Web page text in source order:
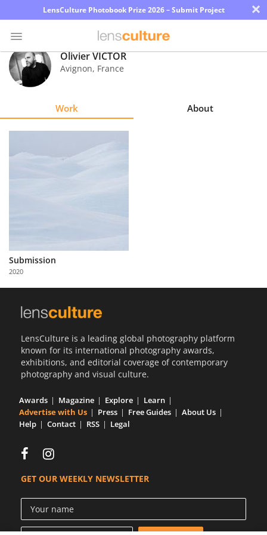
LensCulture Photobook Prize 2026 – Submit Project ×
Photo
Contest
Partner
with
Us
Olivier VICTOR
Avignon, France
Work About
Submission
2020
LensCulture is a leading global photography platform
known for its international photography awards,
exhibitions, and editorial coverage of contemporary
photography and visual culture.
Awards Magazine Explore
Learn
Advertise with Us
Press Free Guides
About Us
Help
Contact RSS Legal
GET OUR WEEKLY NEWSLETTER